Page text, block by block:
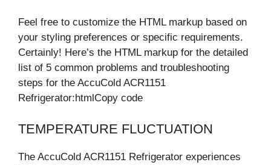
Feel free to customize the HTML markup based on
your styling preferences or specific requirements.
Certainly! Here’s the HTML markup for the detailed
list of 5 common problems and troubleshooting
steps for the AccuCold ACR1151
Refrigerator:htmlCopy code
TEMPERATURE FLUCTUATION
The AccuCold ACR1151 Refrigerator experiences